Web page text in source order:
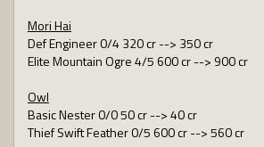
Mori Hai
Def Engineer 0/4 320 cr --> 350 cr
Elite Mountain Ogre 4/5 600 cr --> 900 cr
Owl
Basic Nester 0/0 50 cr --> 40 cr
Thief Swift Feather 0/5 600 cr --> 560 cr